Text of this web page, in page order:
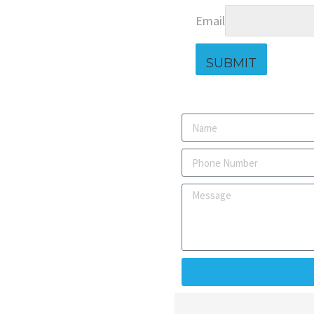
Email